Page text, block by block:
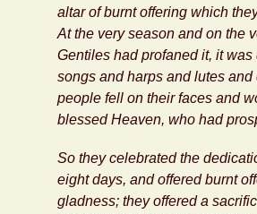
altar of burnt offering which
At the very season and on the
Gentiles had profaned it, it
songs and harps and lutes and
people fell on their faces and
blessed Heaven, who had
So they celebrated the
eight days, and offered burnt
gladness; they offered a